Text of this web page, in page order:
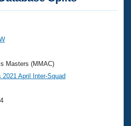
Events
Masters (MMAC)
2021 April Inter-Squad